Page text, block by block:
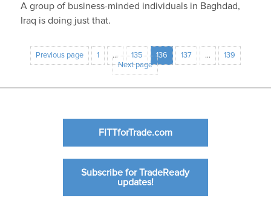
A group of business-minded individuals in Baghdad,
Iraq is doing just that.
Previous page 1 … 135 136 137 …
139
Next page
FITTforTrade.com
Subscribe for TradeReady
updates!